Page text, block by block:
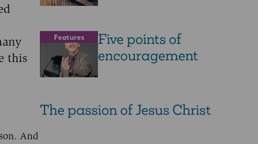
this
And
Features
Five points of
encouragement
The passion of Jesus Christ